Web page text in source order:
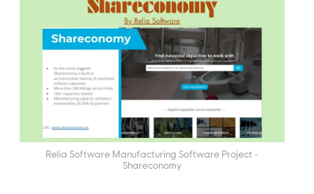
Relia Software Manufacturing Software Project -
Shareconomy